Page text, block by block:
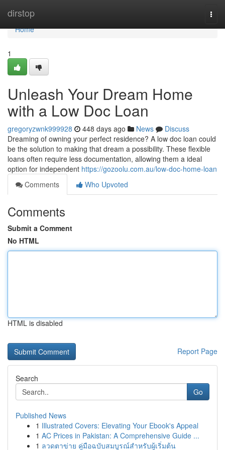
dirstop
Home
Home
1
Unleash Your Dream Home
with a Low Doc Loan
gregoryzwnk999928 448 days ago News
Discuss
Dreaming of owning your perfect residence? A low doc loan could
be the solution to making that dream a possibility. These flexible
loans often require less documentation, allowing them a ideal
option for independent https://gozoolu.com.au/low-doc-home-loan
Comments
Who Upvoted
Comments
Submit a Comment
No HTML
HTML is disabled
Report Page
Search
Go
Published News
1 Illustrated Covers: Elevating Your Ebook's Appeal
1 AC Prices in Pakistan: A Comprehensive Guide ...
1 ลวดตาข่าย คู่มือฉบับสมบูรณ์สำหรับผู้เริ่มต้น